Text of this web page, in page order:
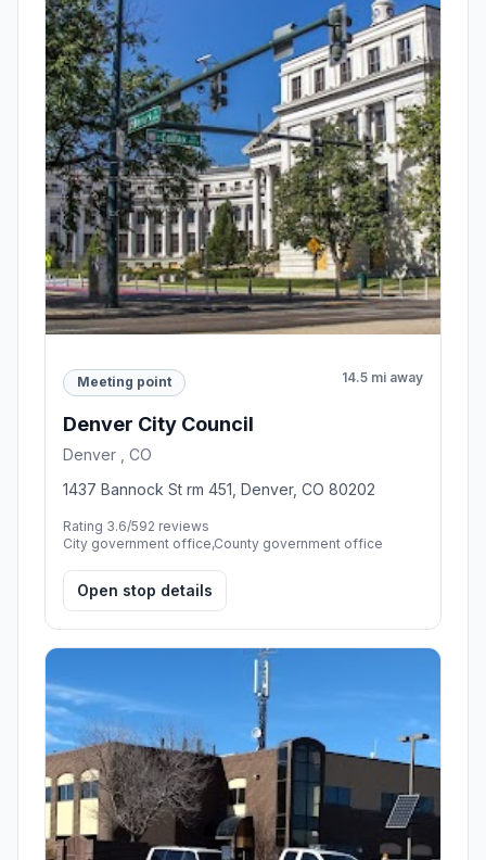
Meeting point 14.5 mi away
Denver City Council
Denver , CO
1437 Bannock St rm 451, Denver, CO 80202
Rating 3.6/592 reviews
City government office,County government office
Open stop details